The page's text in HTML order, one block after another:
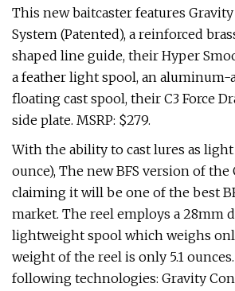
This new baitcaster features
System (Patented), a reinforced
shaped line guide, their Hyper
a feather light spool, an
floating cast spool, their C3 Force
side plate. MSRP: $279.
With the ability to cast lures as light
ounce), The new BFS version of the
claiming it will be one of the best
market. The reel employs a 28mm
lightweight spool which weighs
weight of the reel is only 5.1
following technologies: Gravity